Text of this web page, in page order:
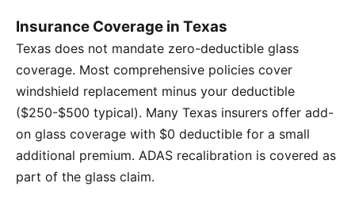
Insurance Coverage in Texas
Texas does not mandate zero-deductible glass
coverage. Most comprehensive policies cover
windshield replacement minus your deductible
($250-$500 typical). Many Texas insurers offer add-
on glass coverage with $0 deductible for a small
additional premium. ADAS recalibration is covered as
part of the glass claim.